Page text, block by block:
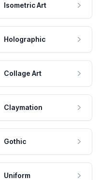
Isometric Art
Holographic
Collage Art
Claymation
Gothic
Uniform